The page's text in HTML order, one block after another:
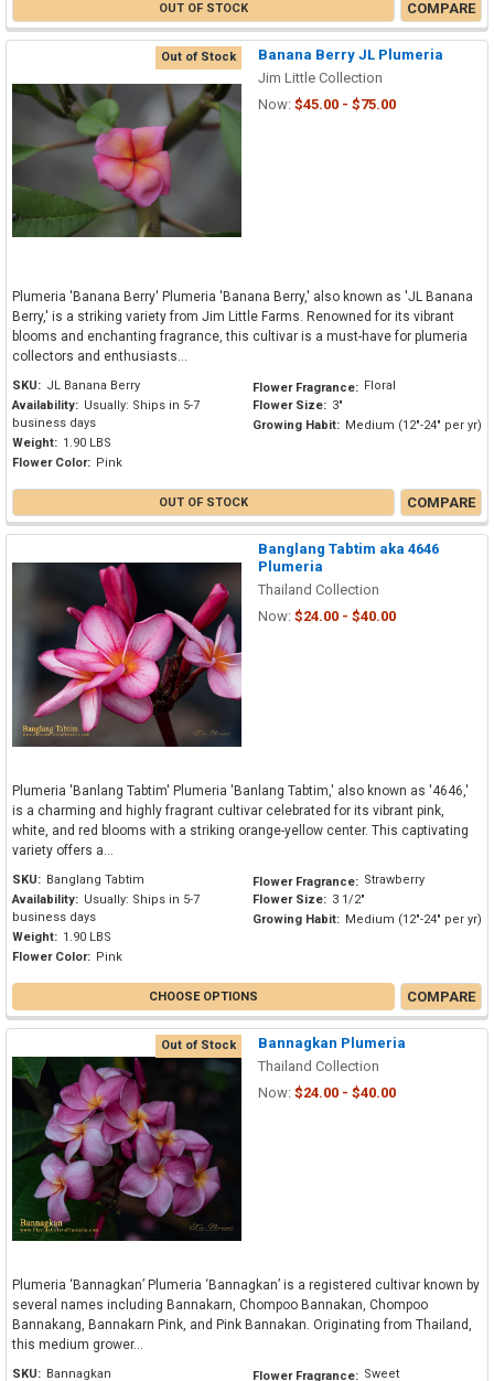
OUT OF STOCK COMPARE
Out of Stock
Banana Berry JL Plumeria
Jim Little Collection
Now: $45.00 - $75.00
Plumeria 'Banana Berry' Plumeria 'Banana Berry,' also known as 'JL Banana
Berry,' is a striking variety from Jim Little Farms. Renowned for its vibrant
blooms and enchanting fragrance, this cultivar is a must-have for plumeria
collectors and enthusiasts...
SKU: JL Banana Berry
Availability: Usually: Ships in 5-7
business days
Weight: 1.90 LBS
Flower Color: Pink
Flower Fragrance: Floral
Flower Size: 3"
Growing Habit: Medium (12"-24" per yr)
OUT OF STOCK COMPARE
Banglang Tabtim aka 4646
Plumeria
Thailand Collection
Now: $24.00 - $40.00
Plumeria 'Banlang Tabtim' Plumeria 'Banlang Tabtim,' also known as '4646,'
is a charming and highly fragrant cultivar celebrated for its vibrant pink,
white, and red blooms with a striking orange-yellow center. This captivating
variety offers a...
SKU: Banglang Tabtim
Availability: Usually: Ships in 5-7
business days
Weight: 1.90 LBS
Flower Color: Pink
Flower Fragrance: Strawberry
Flower Size: 3 1/2"
Growing Habit: Medium (12"-24" per yr)
CHOOSE OPTIONS COMPARE
Out of Stock
Bannagkan Plumeria
Thailand Collection
Now: $24.00 - $40.00
Plumeria ‘Bannagkan’ Plumeria ‘Bannagkan’ is a registered cultivar known by
several names including Bannakarn, Chompoo Bannakan, Chompoo
Bannakang, Bannakarn Pink, and Pink Bannakan. Originating from Thailand,
this medium grower...
SKU: Bannagkan
Flower Fragrance: Sweet